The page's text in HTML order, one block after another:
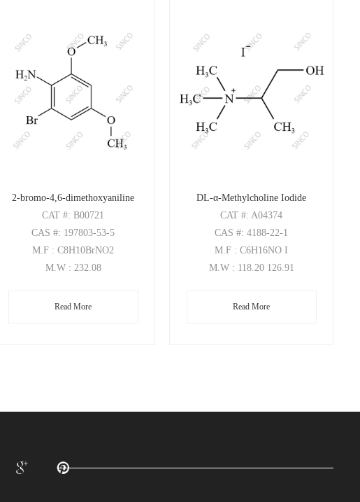
2-bromo-4,6-dimethoxyaniline
CAT#: B00721
CAS#: 197803-53-5
M.F : C8H10BrNO2
M.W : 232.08
Read More
DL-α-Methylcholine Iodide
CAT#: A04374
CAS#: 4188-22-1
M.F : C6H16NO I
M.W : 118.20 126.91
Read More